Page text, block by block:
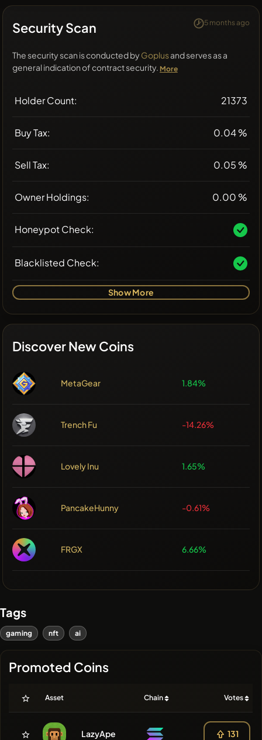
Security Scan 5 months ago
The security scan is conducted by Goplusand serves as a
general indication of contract security. More
Holder Count: 21373
Buy Tax: 0.04 %
Sell Tax: 0.05 %
Owner Holdings: 0.00 %
Honeypot Check:
Blacklisted Check:
Show More
Discover New Coins
MetaGear 1.84%
Trench Fu -14.26%
Lovely Inu 1.65%
PancakeHunny -0.61%
FRGX 6.66%
Tags
gaming nft ai
Promoted Coins
Asset Chain Votes
LazyApe 131